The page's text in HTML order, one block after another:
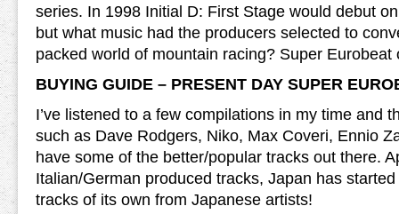
series. In 1998 Initial D: First Stage would debut
but what music had the producers selected to
packed world of mountain racing? Super Eurobeat
BUYING GUIDE – PRESENT DAY SUPER
I’ve listened to a few compilations in my time and
such as Dave Rodgers, Niko, Max Coveri, Ennio
have some of the better/popular tracks out there.
Italian/German produced tracks, Japan has
tracks of its own from Japanese artists!